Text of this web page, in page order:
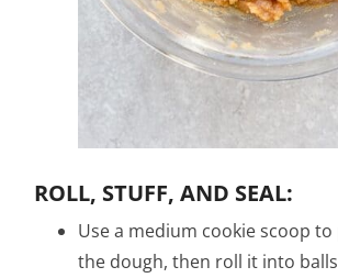
ROLL, STUFF, AND SEAL:
Use a medium cookie scoop
the dough, then roll it into